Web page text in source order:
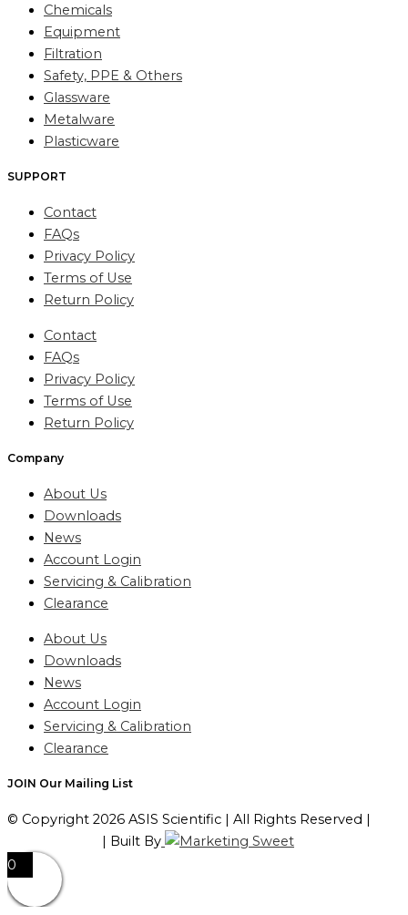
Chemicals
Equipment
Filtration
Safety, PPE & Others
Glassware
Metalware
Plasticware
SUPPORT
Contact
FAQs
Privacy Policy
Terms of Use
Return Policy
Contact
FAQs
Privacy Policy
Terms of Use
Return Policy
Company
About Us
Downloads
News
Account Login
Servicing & Calibration
Clearance
About Us
Downloads
News
Account Login
Servicing & Calibration
Clearance
JOIN Our Mailing List
© Copyright 2026 ASIS Scientific | All Rights Reserved |
| Built By
0